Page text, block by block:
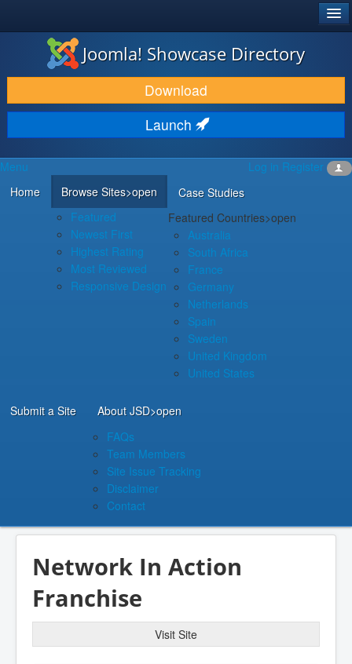
JOOMLA!®
DOWNLOAD & EXTEND
DISCOVER & LEARN
COMMUNITY & SUPPORT
DEVELOPER RESOURCES
Joomla! Showcase Directory
Download
Launch
Log in Register
Menu
Home
Browse Sites>open
Featured
Newest First
Highest Rating
Most Reviewed
Responsive Design
Case Studies
Featured Countries>open
Australia
South Africa
France
Germany
Netherlands
Spain
Sweden
United Kingdom
United States
Submit a Site About JSD>open
FAQs
Team Members
Site Issue Tracking
Disclaimer
Contact
Network In Action
Franchise
Visit Site